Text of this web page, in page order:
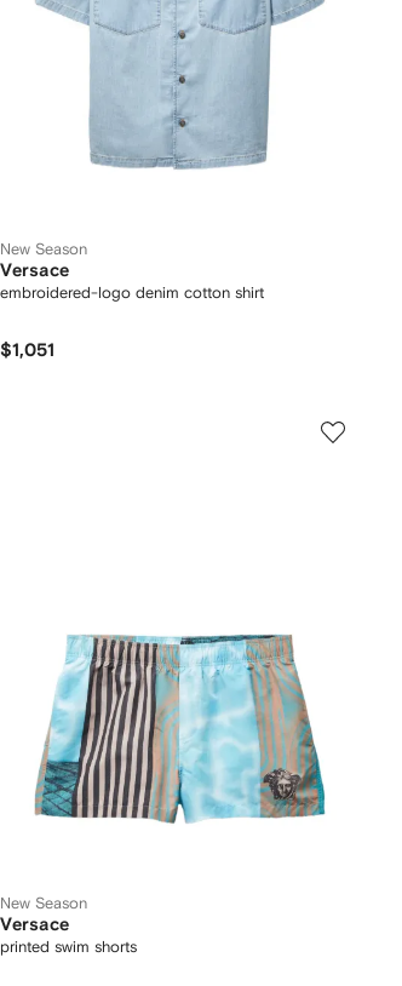
New Season
Versace
embroidered-logo denim cotton shirt
$1,051
New Season
Versace
printed swim shorts